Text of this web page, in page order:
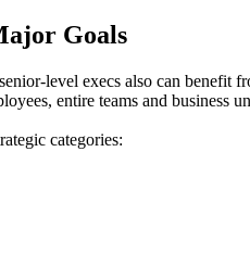
Goals
level execs also can benefit
entire teams and business
categories: